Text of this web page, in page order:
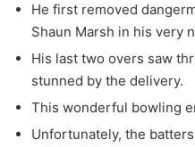
He first removed
Shaun Marsh in his very
His last two overs saw
stunned by the delivery.
This wonderful bowling
Unfortunately, the